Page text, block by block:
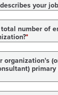
your
number of
organization's